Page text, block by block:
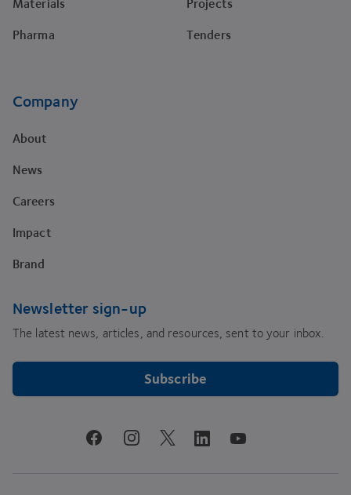
Materials
Pharma
Projects
Tenders
Company
About
News
Careers
Impact
Brand
Newsletter sign-up
The latest news, articles, and resources, sent to your inbox.
Subscribe
facebookinstagramtwitter linkedinyoutube